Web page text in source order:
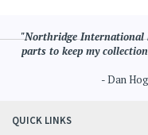
"Northridge International
parts to keep my
- Dan
QUICK LINKS